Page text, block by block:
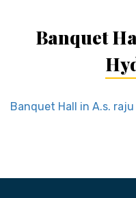
Banquet
Banquet Hall in A.s.